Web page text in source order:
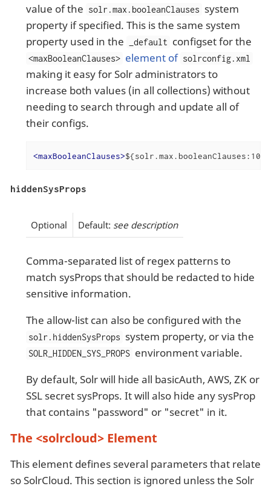
value of the solr.max.booleanClauses system
property if specified. This is the same system
property used in the
_default configset for the
<maxBooleanClauses> element of solrconfig.xml
making it easy for Solr administrators to
increase both values (in all collections) without
needing to search through and update all of
their configs.
<maxBooleanClauses>
hiddenSysProps
Optional Default: see description
Comma-separated list of regex patterns to
match sysProps that should be redacted to hide
sensitive information.
The allow-list can also be configured with the
solr.hiddenSysProps system property, or via the
SOLR_HIDDEN_SYS_PROPS environment variable.
By default, Solr will hide all basicAuth, AWS, ZK or
SSL secret sysProps. It will also hide any sysProp
that contains "password" or "secret" in it.
The <solrcloud> Element
This element defines several parameters that relate
so SolrCloud. This section is ignored unless the Solr